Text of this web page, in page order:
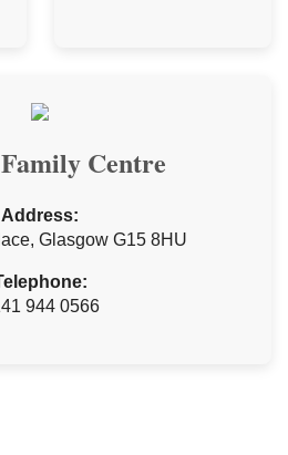
Centre
Address:
Glasgow G15 8HU
944 0566